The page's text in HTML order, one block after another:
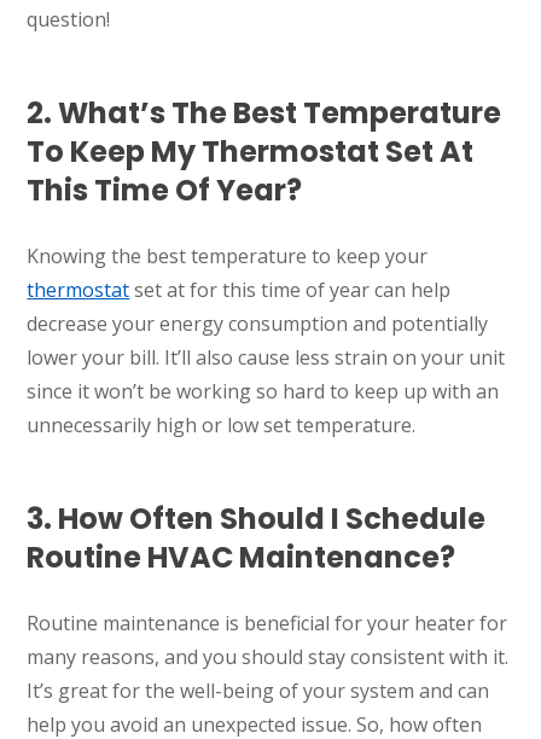
question!
2. What’s The Best Temperature
To Keep My Thermostat Set At
This Time Of Year?
Knowing the best temperature to keep your
thermostatset at for this time of year can help
decrease your energy consumption and potentially
lower your bill. It’ll also cause less strain on your unit
since it won’t be working so hard to keep up with an
unnecessarily high or low set temperature.
3. How Often Should I Schedule
Routine HVAC Maintenance?
Routine maintenance is beneficial for your heater for
many reasons, and you should stay consistent with it.
It’s great for the well-being of your system and can
help you avoid an unexpected issue. So, how often